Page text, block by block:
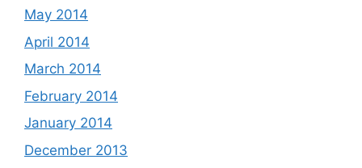
May 2014
April 2014
March 2014
February 2014
January 2014
December 2013